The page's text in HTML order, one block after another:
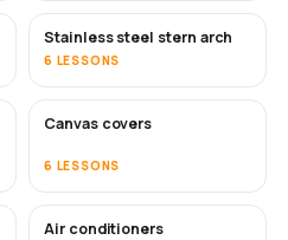
Stainless steel stern arch
6 LESSONS
Canvas covers
6 LESSONS
SOON
Air conditioners